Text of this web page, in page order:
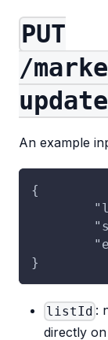
PUT
/
An example
{
}
listId :
directly